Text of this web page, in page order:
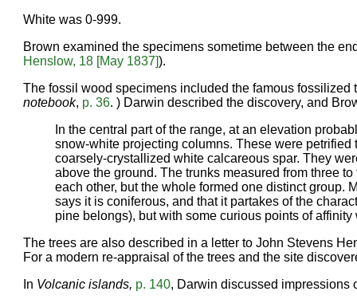
White was 0-999.
Brown examined the specimens sometime between the
Henslow, 18 [May 1837]).
The fossil wood specimens included the famous
notebook, p. 36. ) Darwin described the discovery, and
In the central part of the range, at an elevation
snow-white projecting columns. These were
coarsely-crystallized white calcareous spar. They
above the ground. The trunks measured from three
each other, but the whole formed one distinct group.
says it is coniferous, and that it partakes of the
pine belongs), but with some curious points of affinity
The trees are also described in a letter to John Stevens
For a modern re-appraisal of the trees and the site
In Volcanic islands, p. 140, Darwin discussed impressions